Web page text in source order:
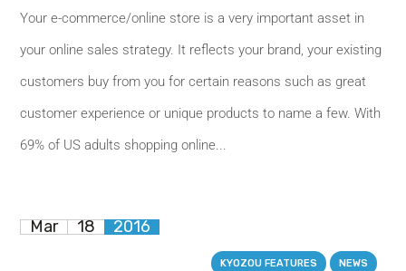
Your e-commerce/online store is a very important asset in
your online sales strategy. It reflects your brand, your existing
customers buy from you for certain reasons such as great
customer experience or unique products to name a few. With
69% of US adults shopping online...
Mar 18 2016
KYOZOU FEATURES NEWS